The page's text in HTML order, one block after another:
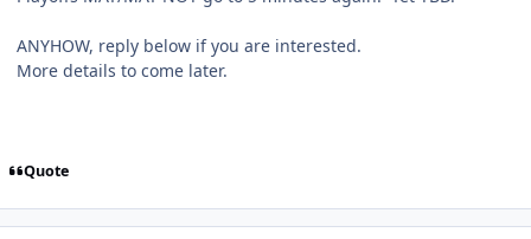
ANYHOW, reply below if you are interested.
More details to come later.
Quote